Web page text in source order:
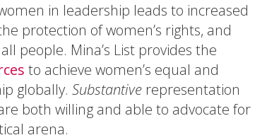
in leadership leads to increased
protection of women’s rights, and
people. Mina’s List provides the
to achieve women’s equal and
globally. Substantive representation
both willing and able to advocate for
arena.